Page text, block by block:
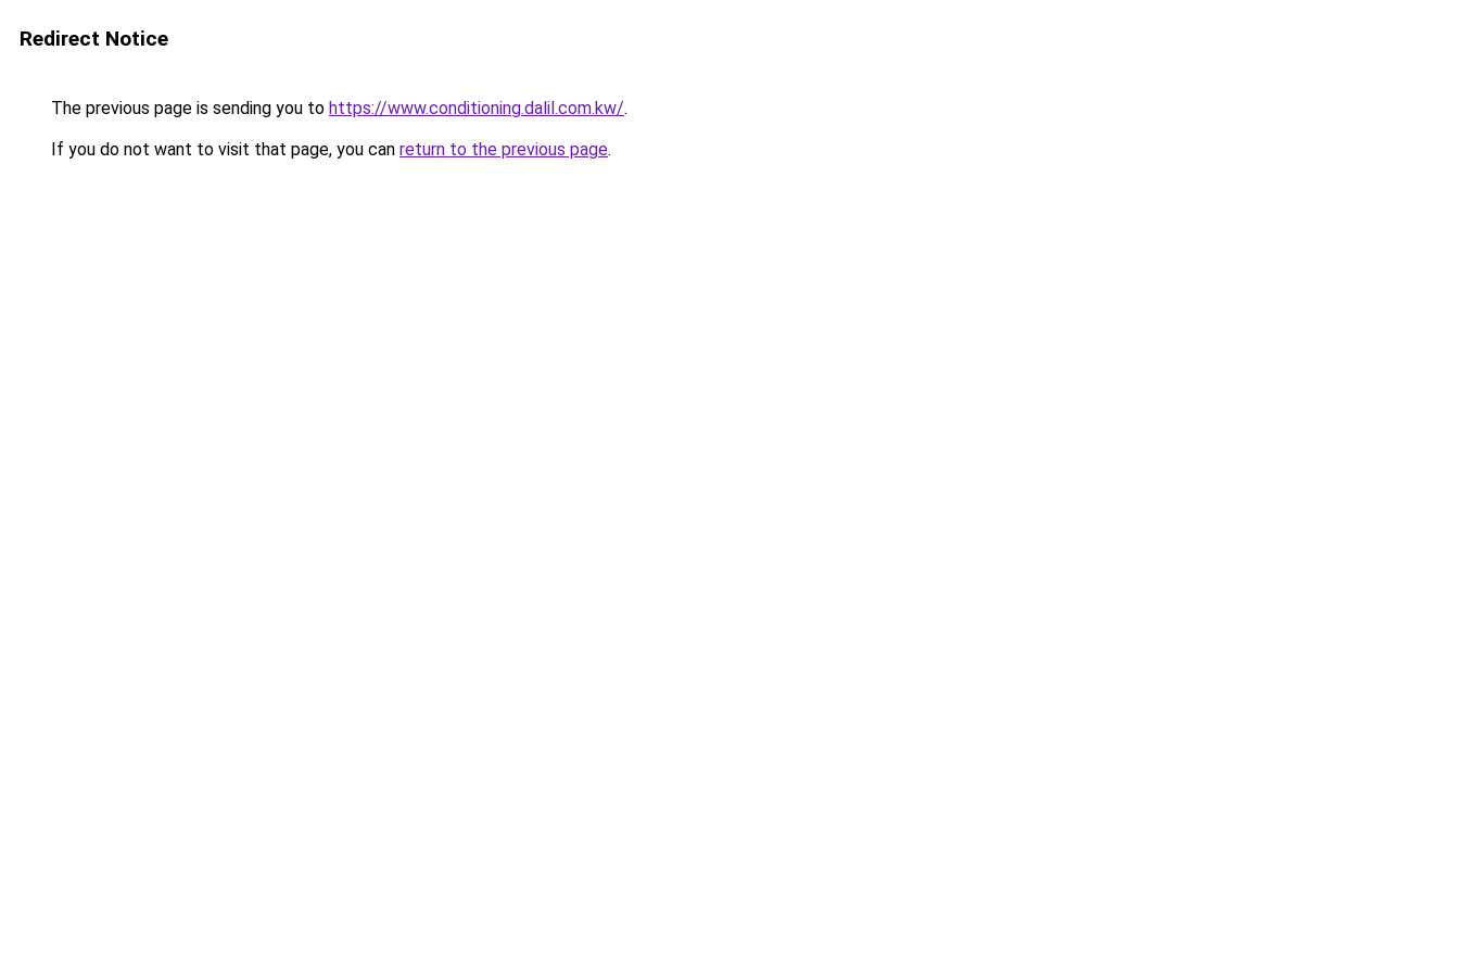
Redirect Notice
The previous page is sending you to https://www.conditioning.dalil.com.kw/.
If you do not want to visit that page, you can return to the previous page.